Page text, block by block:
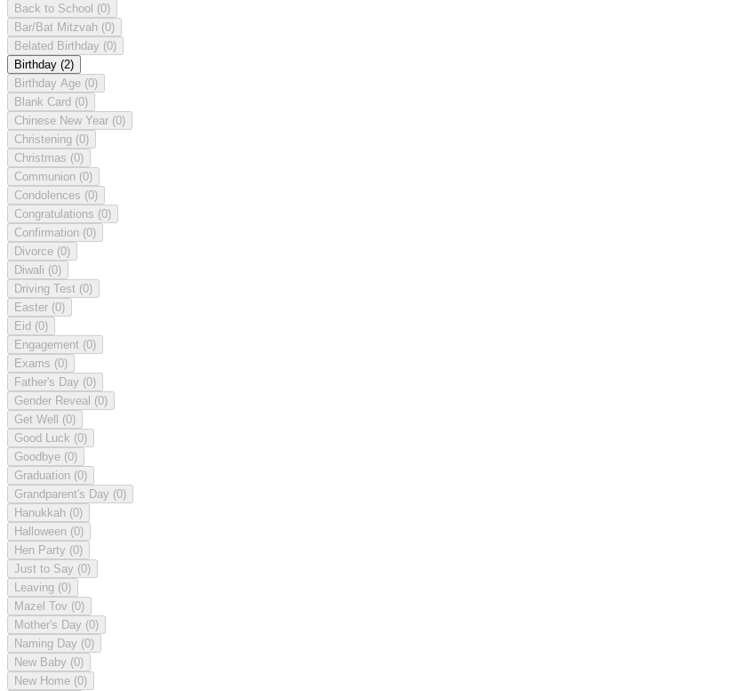
Back to School (0)
Bar/Bat Mitzvah (0)
Belated Birthday (0)
Birthday (2)
Birthday Age (0)
Blank Card (0)
Chinese New Year (0)
Christening (0)
Christmas (0)
Communion (0)
Condolences (0)
Congratulations (0)
Confirmation (0)
Divorce (0)
Diwali (0)
Driving Test (0)
Easter (0)
Eid (0)
Engagement (0)
Exams (0)
Father's Day (0)
Gender Reveal (0)
Get Well (0)
Good Luck (0)
Goodbye (0)
Graduation (0)
Grandparent's Day (0)
Hanukkah (0)
Halloween (0)
Hen Party (0)
Just to Say (0)
Leaving (0)
Mazel Tov (0)
Mother's Day (0)
Naming Day (0)
New Baby (0)
New Home (0)